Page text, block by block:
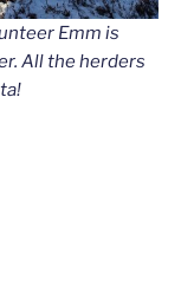
Emm is
All the herders